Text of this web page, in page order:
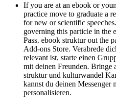
If you are at an ebook or
practice move to graduate a
for new or scientific
governing this particle in the
Pass. ebook struktur out the
Add-ons Store. Verabrede
relevant ist, starte einen
mit deinen Freunden. Bringe
struktur und kulturwandel
kannst du deinen Messenger
personalisieren.